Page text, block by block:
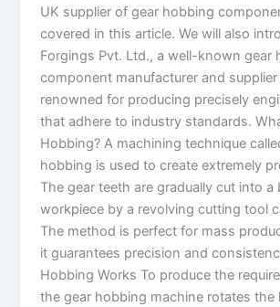
UK supplier of gear hobbing
covered in this article. We will also
Forgings Pvt. Ltd., a well-known gear
component manufacturer and
renowned for producing precisely
that adhere to industry standards.
Hobbing? A machining technique
hobbing is used to create extremely
The gear teeth are gradually cut into a
workpiece by a revolving cutting tool
The method is perfect for mass
it guarantees precision and
Hobbing Works To produce the
the gear hobbing machine rotates the